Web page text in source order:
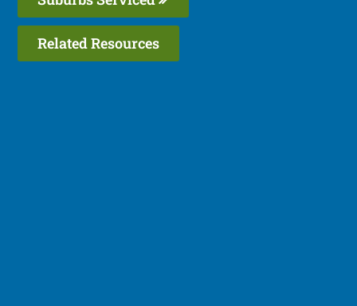
Related Resources